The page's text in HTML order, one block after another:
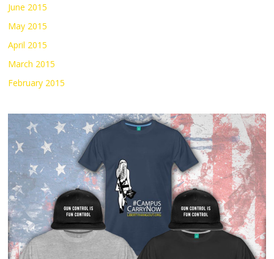
June 2015
May 2015
April 2015
March 2015
February 2015